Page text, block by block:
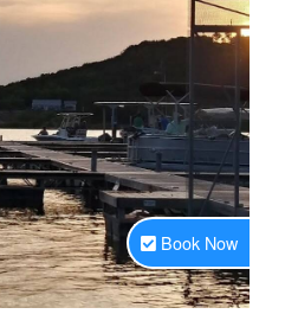
Book Now